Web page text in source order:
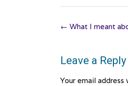
Post
← What I meant
Leave a Reply
Your email